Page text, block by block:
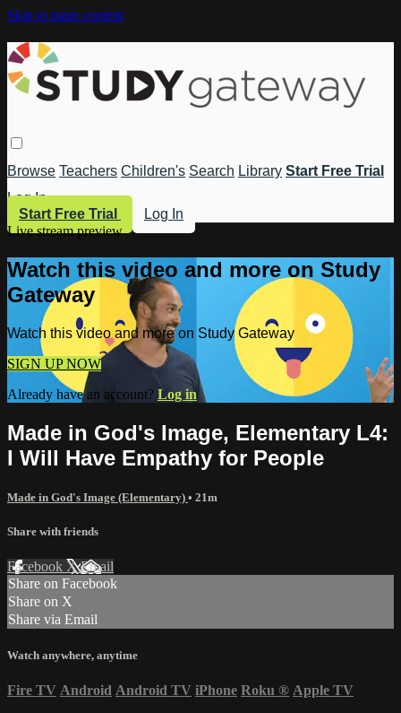
Skip to main content
Browse Teachers Children's Search Library Start Free Trial
Log In
Start Free Trial
Log In
Live stream preview
Watch this video and more on Study
Gateway
Watch this video and more on Study Gateway
SIGN UP NOW
Already have an account? Log in
Made in God's Image, Elementary L4:
I Will Have Empathy for People
Made in God's Image (Elementary) • 21m
Share with friends
Facebook XEmail
Share on Facebook
Share on X
Share via Email
Watch anywhere, anytime
Fire TV Android Android TV iPhone Roku ® Apple TV